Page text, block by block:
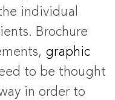
individual
Brochure
graphic
to be thought
in order to